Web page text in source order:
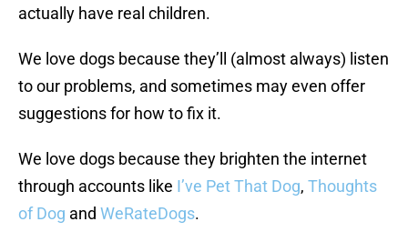
actually have real children.
We love dogs because they’ll (almost always) listen
to our problems, and sometimes may even offer
suggestions for how to fix it.
We love dogs because they brighten the internet
through accounts like I’ve Pet That Dog, Thoughts
of Dog and WeRateDogs.